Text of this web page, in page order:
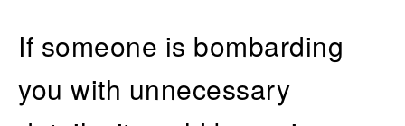
If someone is bombarding
you with unnecessary